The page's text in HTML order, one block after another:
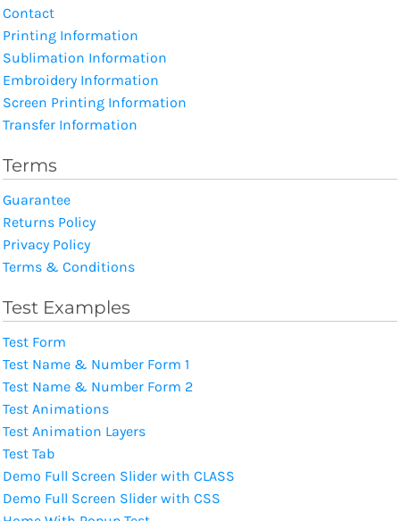
Contact
Printing Information
Sublimation Information
Embroidery Information
Screen Printing Information
Transfer Information
Terms
Guarantee
Returns Policy
Privacy Policy
Terms & Conditions
Test Examples
Test Form
Test Name & Number Form 1
Test Name & Number Form 2
Test Animations
Test Animation Layers
Test Tab
Demo Full Screen Slider with CLASS
Demo Full Screen Slider with CSS